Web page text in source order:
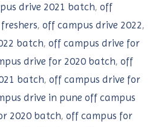
drive 2021 batch, off
, off campus drive 2022,
batch, off campus drive for
drive for 2020 batch, off
batch, off campus drive for
drive in pune off campus
2020 batch, off campus for